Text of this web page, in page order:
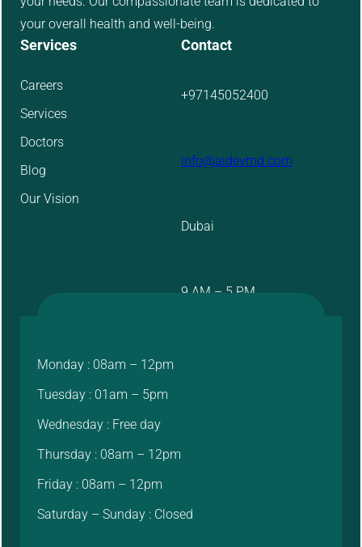
your overall health and well-being.
Services
Careers
Services
Doctors
Blog
Our Vision
Contact
+97145052400
info@aidevmd.com
Dubai
9 AM – 5 PM
Monday : 08am – 12pm
Tuesday : 01am – 5pm
Wednesday : Free day
Thursday : 08am – 12pm
Friday : 08am – 12pm
Saturday – Sunday : Closed